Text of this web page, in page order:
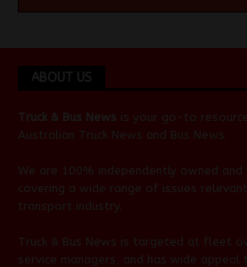
ABOUT US
Truck & Bus News is your go-to
Australian Truck News and Bus News
We are 100% independently owned
covering a wide range of issues
transport industry.
Truck & Bus News is targeted at fleet
service managers, and has wide appeal